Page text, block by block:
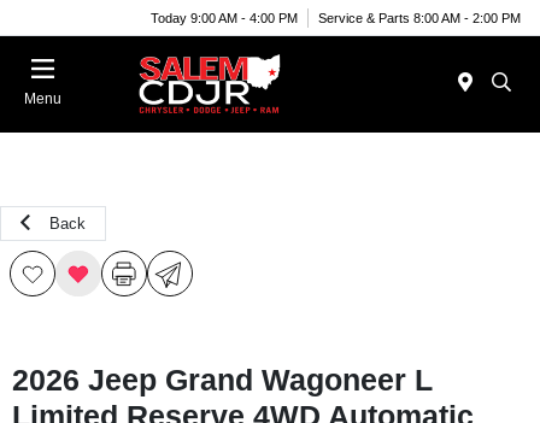
Today 9:00 AM - 4:00 PM Service & Parts 8:00 AM - 2:00 PM
Menu
Back
2026 Jeep Grand Wagoneer L
Limited Reserve 4WD Automatic